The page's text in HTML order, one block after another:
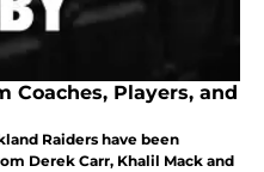
Coaches, Players, and
Raiders have been
Derek Carr, Khalil Mack and